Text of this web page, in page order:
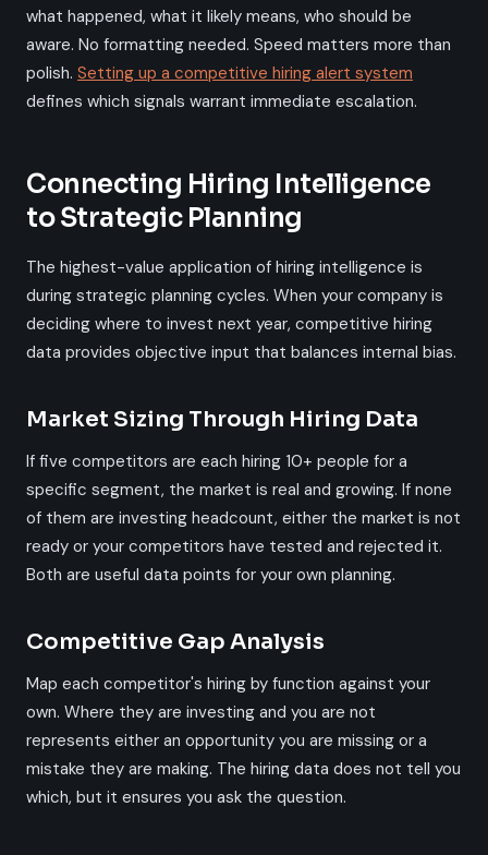
what happened, what it likely means, who should be
aware. No formatting needed. Speed matters more than
polish. Setting up a competitive hiring alert system
defines which signals warrant immediate escalation.
Connecting Hiring Intelligence
to Strategic Planning
The highest-value application of hiring intelligence is
during strategic planning cycles. When your company is
deciding where to invest next year, competitive hiring
data provides objective input that balances internal bias.
Market Sizing Through Hiring Data
If five competitors are each hiring 10+ people for a
specific segment, the market is real and growing. If none
of them are investing headcount, either the market is not
ready or your competitors have tested and rejected it.
Both are useful data points for your own planning.
Competitive Gap Analysis
Map each competitor's hiring by function against your
own. Where they are investing and you are not
represents either an opportunity you are missing or a
mistake they are making. The hiring data does not tell you
which, but it ensures you ask the question.